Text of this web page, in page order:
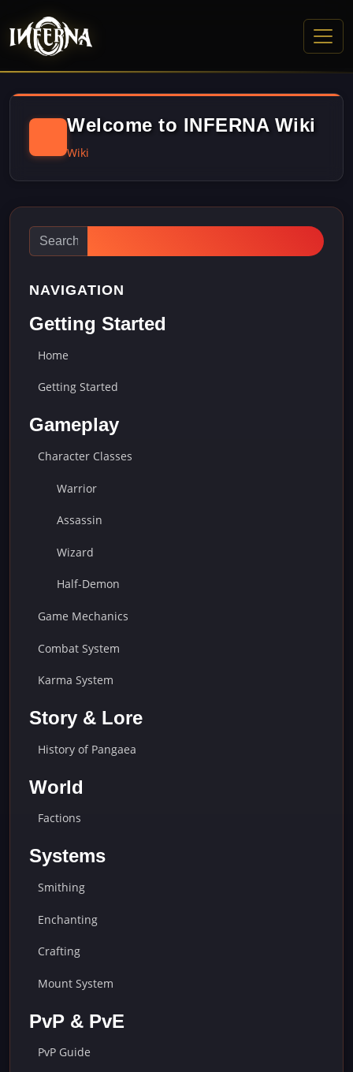
Welcome to INFERNA Wiki
Wiki
NAVIGATION
Getting Started
Home
Getting Started
Gameplay
Character Classes
Warrior
Assassin
Wizard
Half-Demon
Game Mechanics
Combat System
Karma System
Story & Lore
History of Pangaea
World
Factions
Systems
Smithing
Enchanting
Crafting
Mount System
PvP & PvE
PvP Guide